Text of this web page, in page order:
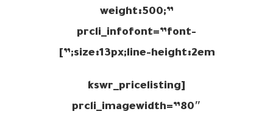
weight:500;”
prcli_infofont=”font-
size:13px;line-height:2em;”]
[kswr_pricelisting
prcli_imagewidth=”80″